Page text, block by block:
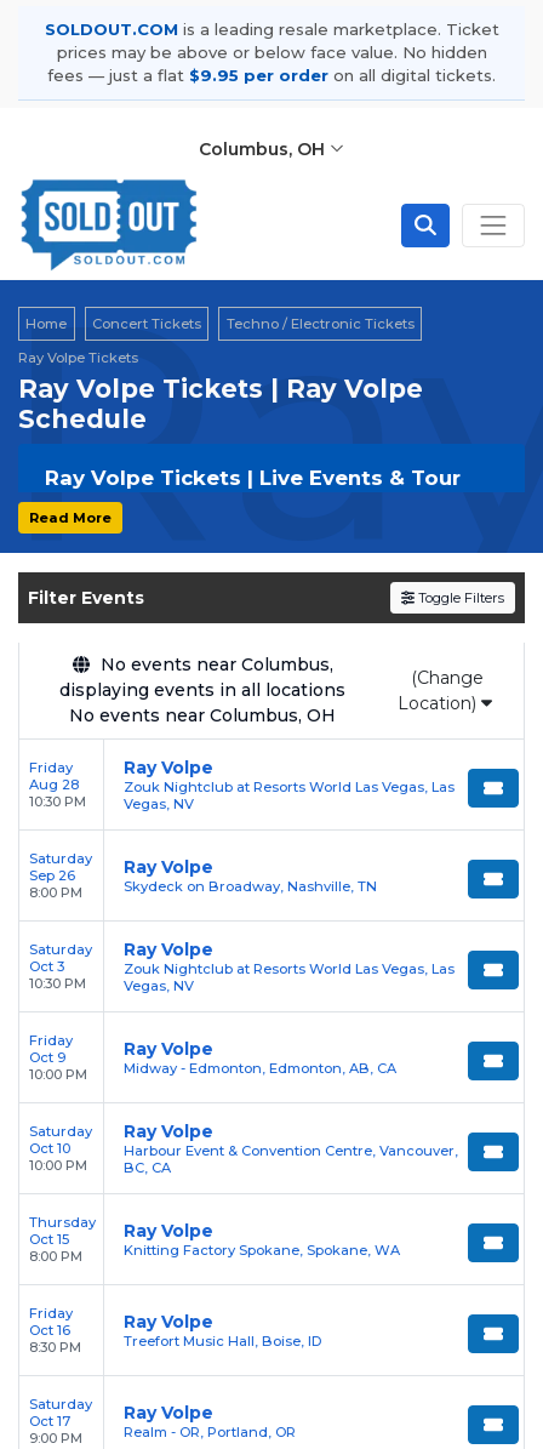
SOLDOUT.COM is a leading resale marketplace. Ticket
prices may be above or below face value. No hidden
fees — just a flat $9.95 per order on all digital tickets.
Columbus, OH
Home Concert Tickets
Techno / Electronic Tickets
Ray Volpe Tickets
Ray Volpe Tickets | Ray Volpe
Schedule
Ray Volpe Tickets | Live Events & Tour
Dates
and experience the event live. Browse
upcoming shows, compare seating options,
in-demand performances and appearances.
Enjoy transparent pricing with
no hidden
service feesand a simpleflat $9.95 delivery
fee
on all digital orders. Every purchase is
backed by our100% Buyer Guarantee
ensuring your tickets are authentic and
delivered on time.
Read More
Filter Events Toggle Filters
No events near Columbus,
displaying events in all locations
No events near Columbus, OH
(Change
Location)
Friday
Aug 28
10:30 PM
Ray Volpe
Zouk Nightclub at Resorts World Las Vegas, Las
Vegas, NV
Saturday
Sep 26
8:00 PM
Ray Volpe
Skydeck on Broadway, Nashville, TN
Saturday
Oct 3
10:30 PM
Ray Volpe
Zouk Nightclub at Resorts World Las Vegas, Las
Vegas, NV
Friday
Oct 9
10:00 PM
Ray Volpe
Midway - Edmonton, Edmonton, AB, CA
Saturday
Oct 10
10:00 PM
Ray Volpe
Harbour Event & Convention Centre, Vancouver,
BC, CA
Thursday
Oct 15
8:00 PM
Ray Volpe
Knitting Factory Spokane, Spokane, WA
Friday
Oct 16
8:30 PM
Ray Volpe
Treefort Music Hall, Boise, ID
Saturday
Oct 17
9:00 PM
Ray Volpe
Realm - OR, Portland, OR